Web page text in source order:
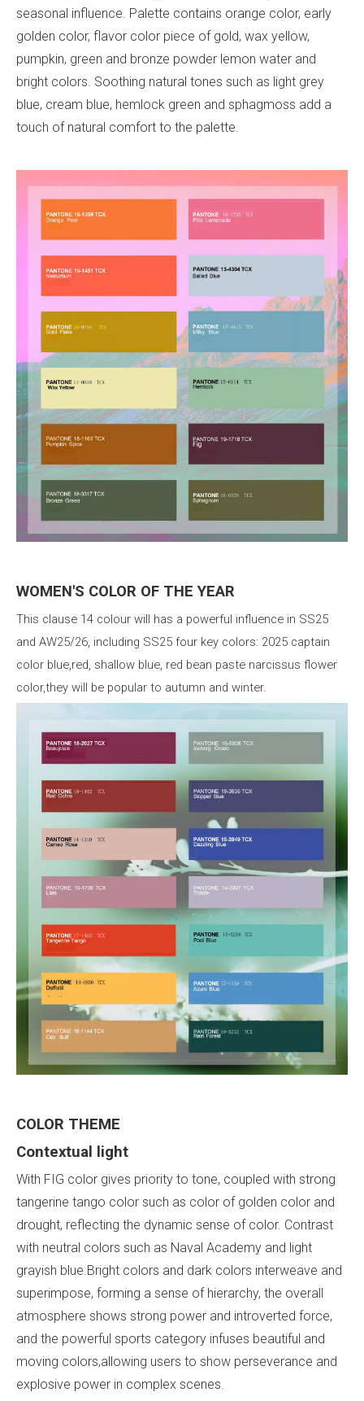
seasonal influence. Palette contains orange color, early
golden color, flavor color piece of gold, wax yellow,
pumpkin, green and bronze powder lemon water and
bright colors. Soothing natural tones such as light grey
blue, cream blue, hemlock green and sphagmoss add a
touch of natural comfort to the palette.
WOMEN'S COLOR OF THE YEAR
This clause 14 colour will has a powerful influence in SS25
and AW25/26, including SS25 four key colors: 2025 captain
color blue,red, shallow blue, red bean paste narcissus flower
color,they will be popular to autumn and winter.
COLOR THEME
Contextual
light
With FIG color gives priority to tone, coupled with strong
tangerine tango color such as color of golden color and
drought, reflecting the dynamic sense of color. Contrast
with neutral colors such as Naval Academy and light
grayish blue.Bright colors and dark colors interweave and
superimpose, forming a sense of hierarchy, the overall
atmosphere shows strong power and introverted force,
and the powerful sports category infuses beautiful and
moving colors,allowing users to show perseverance and
explosive power in complex scenes.